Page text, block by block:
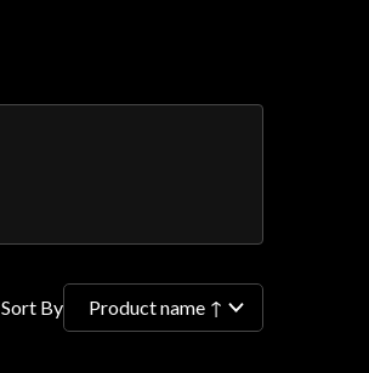
Sort By